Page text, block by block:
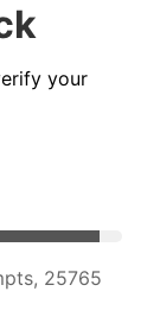
your
25733